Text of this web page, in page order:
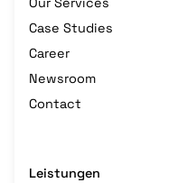
Case Studies
Career
Newsroom
Contact
Leistungen